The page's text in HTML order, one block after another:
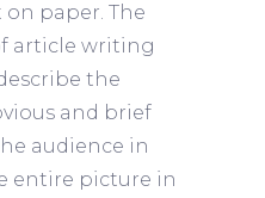
paper. The
article writing
the
and brief
audience in
entire picture in